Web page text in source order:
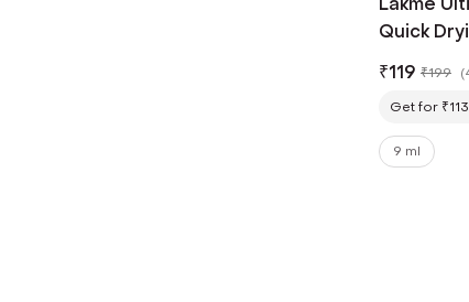
Quick
₹119 ₹199 (
Get for ₹113
9 ml